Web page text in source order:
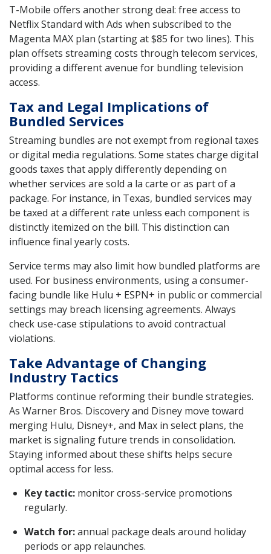
T-Mobile offers another strong deal: free access to
Netflix Standard with Ads when subscribed to the
Magenta MAX plan (starting at $85 for two lines). This
plan offsets streaming costs through telecom services,
providing a different avenue for bundling television
access.
Tax and Legal Implications of
Bundled Services
Streaming bundles are not exempt from regional taxes
or digital media regulations. Some states charge digital
goods taxes that apply differently depending on
whether services are sold a la carte or as part of a
package. For instance, in Texas, bundled services may
be taxed at a different rate unless each component is
distinctly itemized on the bill. This distinction can
influence final yearly costs.
Service terms may also limit how bundled platforms are
used. For business environments, using a consumer-
facing bundle like Hulu + ESPN+ in public or commercial
settings may breach licensing agreements. Always
check use-case stipulations to avoid contractual
violations.
Take Advantage of Changing
Industry Tactics
Platforms continue reforming their bundle strategies.
As Warner Bros. Discovery and Disney move toward
merging Hulu, Disney+, and Max in select plans, the
market is signaling future trends in consolidation.
Staying informed about these shifts helps secure
optimal access for less.
Key tactic: monitor cross-service promotions
regularly.
Watch for:annual package deals around holiday
periods or app relaunches.